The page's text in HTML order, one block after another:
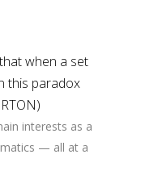
when a set
this paradox
interests as a
— all at a